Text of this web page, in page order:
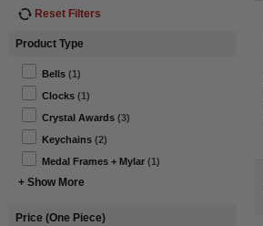
Reset Filters
Product Type
Bells (1)
Clocks (1)
Crystal Awards (3)
Keychains (2)
Medal Frames + Mylar (1)
+ Show More
Price (One Piece)